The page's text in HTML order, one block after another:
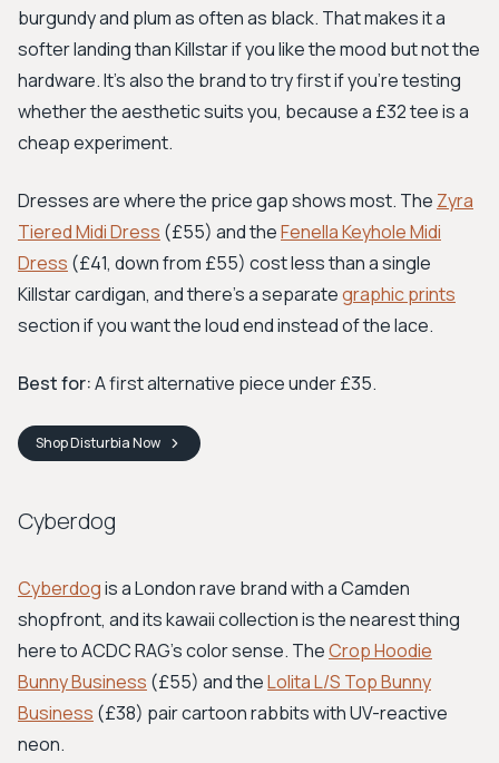
burgundy and plum as often as black. That makes it a
softer landing than Killstar if you like the mood but not the
hardware. It's also the brand to try first if you're testing
whether the aesthetic suits you, because a £32 tee is a
cheap experiment.
Dresses are where the price gap shows most. The Zyra
Tiered Midi Dress (£55) and theFenella Keyhole Midi
Dress (£41, down from £55) cost less than a single
Killstar cardigan, and there's a separategraphic prints
section if you want the loud end instead of the lace.
Best for:A first alternative piece under £35.
ShopDisturbiaNow
Cyberdog
Cyberdogis a London rave brand with a Camden
shopfront, and its kawaii collection is the nearest thing
here to ACDC RAG's color sense. TheCrop Hoodie
Bunny Business (£55) and theLolita L/S Top Bunny
Business (£38) pair cartoon rabbits with UV-reactive
neon.